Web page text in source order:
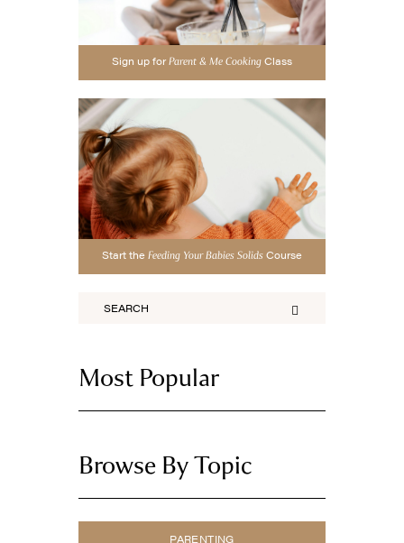
Sign up forParent & Me Cooking Class
Start the Feeding Your Babies Solids Course
Most Popular
Browse By Topic
PARENTING